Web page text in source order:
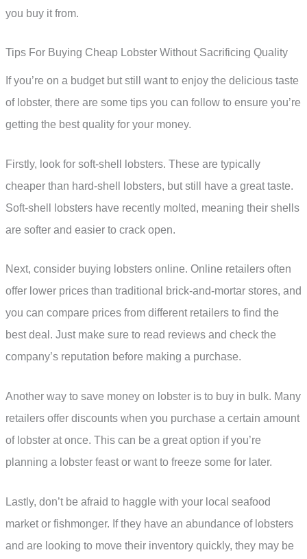
you buy it from.
Tips For Buying Cheap Lobster Without Sacrificing Quality
If you’re on a budget but still want to enjoy the delicious taste
of lobster, there are some tips you can follow to ensure you’re
getting the best quality for your money.
Firstly, look for soft-shell lobsters. These are typically
cheaper than hard-shell lobsters, but still have a great taste.
Soft-shell lobsters have recently molted, meaning their shells
are softer and easier to crack open.
Next, consider buying lobsters online. Online retailers often
offer lower prices than traditional brick-and-mortar stores, and
you can compare prices from different retailers to find the
best deal. Just make sure to read reviews and check the
company’s reputation before making a purchase.
Another way to save money on lobster is to buy in bulk. Many
retailers offer discounts when you purchase a certain amount
of lobster at once. This can be a great option if you’re
planning a lobster feast or want to freeze some for later.
Lastly, don’t be afraid to haggle with your local seafood
market or fishmonger. If they have an abundance of lobsters
and are looking to move their inventory quickly, they may be